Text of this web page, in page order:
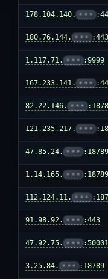
178.104.140. •••
180.76.144. ••• :443
1.117.71. ••• :9999
167.233.141. •••
82.22.146. •••
121.235.217. •••
47.85.24. ••• :18789
1.14.165. ••• :18789
112.124.11. •••
91.98.92. ••• :443
47.92.75. ••• :50001
3.25.84. ••• :18789